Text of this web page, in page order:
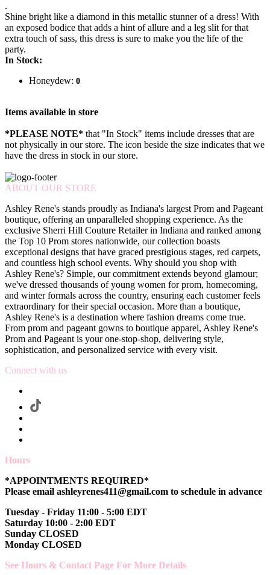
.
Shine bright like a diamond in this metallic stunner of a dress! With
an exposed bodice that adds a hint of allure and a leg slit for that
extra touch of sass, this dress is sure to make you the life of the
party.
In Stock:
Honeydew: 0
Items available in store
*PLEASE NOTE* that "In Stock" items include dresses that are
not physically in our store. The icon beside the size indicates that we
have the dress in stock in our store.
ABOUT OUR STORE
Ashley Rene's stands proudly as Indiana's largest Prom and Pageant
boutique, offering an unparalleled shopping experience. As the
exclusive Sherri Hill Couture Retailer in Indiana and ranked among
the Top 10 Prom stores nationwide, our collection boasts
exceptional designs that have graced prestigious stages, red carpets,
and countless high school events. Why should you shop with
Ashley Rene's? Simple, our commitment extends beyond glamour;
we've dressed thousands of young women for prom, homecoming,
and winter formals across the country, ensuring each customer feels
extraordinary for their special occasion. More than a boutique,
Ashley Rene's is a destination where fashion dreams come true.
From prom and pageant gowns to boutique apparel, Ashley Rene's
Prom and Pageant is your one-stop-shop, delivering style,
sophistication, and personalized service with every visit.
Connect with us
Hours
*APPOINTMENTS REQUIRED*
Please email ashleyrenes411@gmail.com to schedule in advance
Tuesday - Friday 11:00 - 5:00 EDT
Saturday 10:00 - 2:00 EDT
Sunday CLOSED
Monday CLOSED
See Hours & Contact Page For More Details